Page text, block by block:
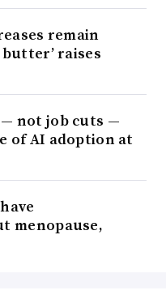
remain
raises
— not job cuts —
of AI adoption at
menopause,